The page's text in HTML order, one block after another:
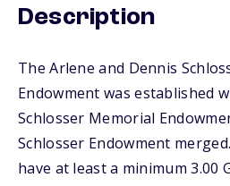
Description
The Arlene and Dennis
Endowment was established
Schlosser Memorial
Schlosser Endowment
have at least a minimum 3.00